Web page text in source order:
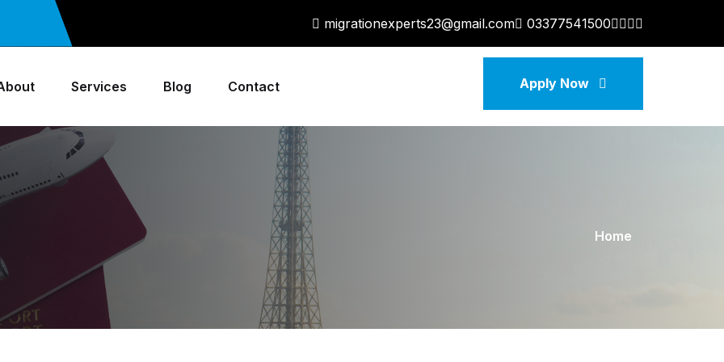
migrationexperts23@gmail.com 03377541500
Services Blog Contact Apply Now
Home